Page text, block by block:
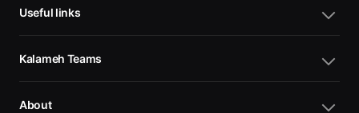
Useful links
Kalameh Teams
About